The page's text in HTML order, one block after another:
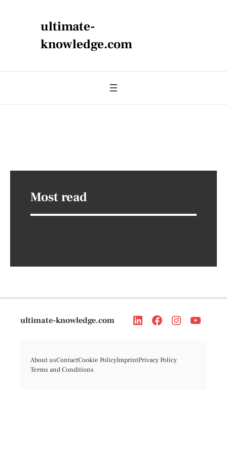
ultimate-
knowledge.com
Most read
ultimate-knowledge.com
About usContactCookie PolicyImprintPrivacy Policy
Terms and Conditions